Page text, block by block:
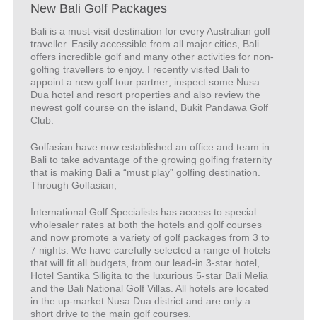
New Bali Golf Packages
Bali is a must-visit destination for every Australian golf
traveller. Easily accessible from all major cities, Bali
offers incredible golf and many other activities for non-
golfing travellers to enjoy. I recently visited Bali to
appoint a new golf tour partner; inspect some Nusa
Dua hotel and resort properties and also review the
newest golf course on the island, Bukit Pandawa Golf
Club.
Golfasian have now established an office and team in
Bali to take advantage of the growing golfing fraternity
that is making Bali a “must play” golfing destination.
Through Golfasian,
International Golf Specialists has access to special
wholesaler rates at both the hotels and golf courses
and now promote a variety of golf packages from 3 to
7 nights. We have carefully selected a range of hotels
that will fit all budgets, from our lead-in 3-star hotel,
Hotel Santika Siligita to the luxurious 5-star Bali Melia
and the Bali National Golf Villas. All hotels are located
in the up-market Nusa Dua district and are only a
short drive to the main golf courses.